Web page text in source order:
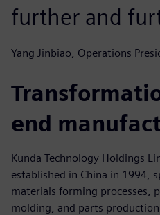
further and
Yang Jinbiao, Operations
end
Kunda Technology Holdings
established in China in 1994,
materials forming processes,
molding, and parts